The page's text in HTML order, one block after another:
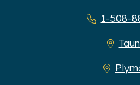
1-508-